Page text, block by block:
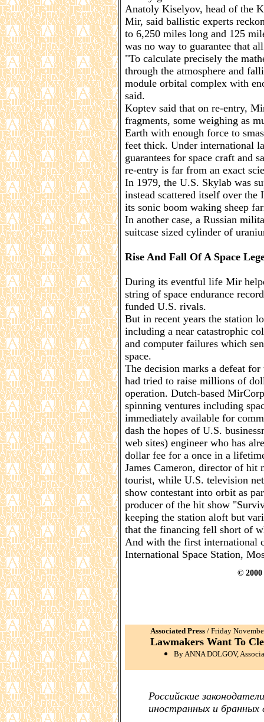
Anatoly Kiselyov, head of the
Mir, said ballistic experts
to 6,250 miles long and 125
was no way to guarantee that
"To calculate precisely the
through the atmosphere and
module orbital complex with
said.
Koptev said that on re-entry,
fragments, some weighing as
Earth with enough force to
feet thick. Under international
guarantees for space craft and
re-entry is far from an exact
In 1979, the U.S. Skylab was
instead scattered itself over the
its sonic boom waking sheep
In another case, a Russian
suitcase sized cylinder of
Rise And Fall Of A Space
During its eventful life Mir
string of space endurance
funded U.S. rivals.
But in recent years the station
including a near catastrophic
and computer failures which
space.
The decision marks a defeat
had tried to raise millions of
operation. Dutch-based
spinning ventures including
immediately available for
dash the hopes of U.S.
web sites) engineer who has
dollar fee for a once in a
James Cameron, director of hit
tourist, while U.S. television
show contestant into orbit as
producer of the hit show
keeping the station aloft but
that the financing fell short of
And with the first international
International Space Station,
©
Associated Press / Friday
Lawmakers Want To
By ANNA DOLGOV,
Российские
иностранных и бранных